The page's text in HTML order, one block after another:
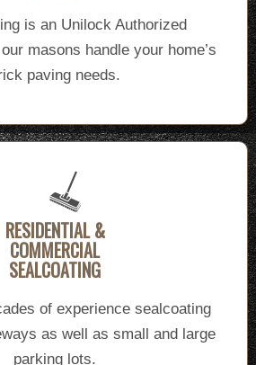
is an Unilock Authorized
masons handle your home’s
paving needs.
RESIDENTIAL &
COMMERCIAL
SEALCOATING
of experience sealcoating
as well as small and large
parking lots.